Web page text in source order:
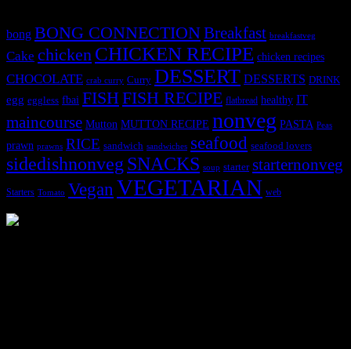
bong BONG CONNECTIONBreakfast breakfastveg
Cake chicken CHICKEN RECIPE chicken recipes
CHOCOLATE crab curry Curry DESSERT DESSERTS DRINK
egg eggless fbai FISHFISH RECIPE flatbread healthy IT
maincourse Mutton MUTTON RECIPE nonveg PASTA Peas
prawn prawns RICE sandwich sandwiches seafood seafood lovers
sidedishnonvegSNACKS soup starter starternonveg
Starters Tomato VeganVEGETARIAN web